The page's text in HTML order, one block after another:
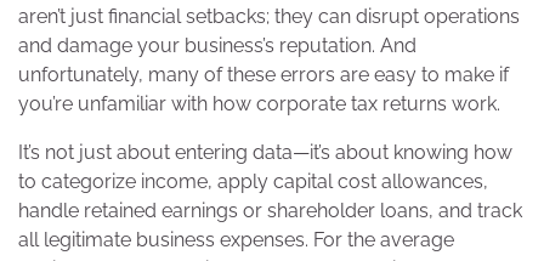
aren’t just financial setbacks; they can disrupt operations
and damage your business’s reputation. And
unfortunately, many of these errors are easy to make if
you’re unfamiliar with how corporate tax returns work.
It’s not just about entering data—it’s about knowing how
to categorize income, apply capital cost allowances,
handle retained earnings or shareholder loans, and track
all legitimate business expenses. For the average